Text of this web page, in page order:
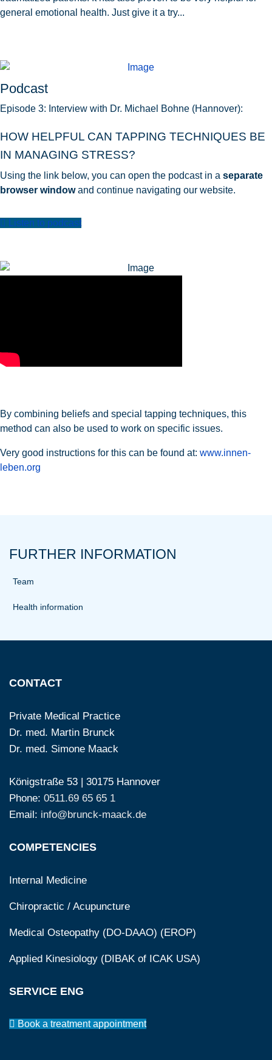
general emotional health. Just give it a try...
Podcast
Episode 3: Interview with Dr. Michael Bohne (Hannover):
HOW HELPFUL CAN TAPPING TECHNIQUES BE
IN MANAGING STRESS?
Using the link below, you can open the podcast in a separate
browser windowand continue navigating our website.
Listen to podcast
By combining beliefs and special tapping techniques, this
method can also be used to work on specific issues.
Very good instructions for this can be found at: www.innen-
leben.org
FURTHER INFORMATION
Team
Health information
CONTACT
Private Medical Practice
Dr. med. Martin Brunck
Dr. med. Simone Maack
Königstraße 53 | 30175 Hannover
Phone: 0511.69 65 65 1
Email: info@brunck-maack.de
COMPETENCIES
Internal Medicine
Chiropractic / Acupuncture
Medical Osteopathy (DO-DAAO) (EROP)
Applied Kinesiology (DIBAK of ICAK USA)
SERVICE ENG
Book a treatment appointment